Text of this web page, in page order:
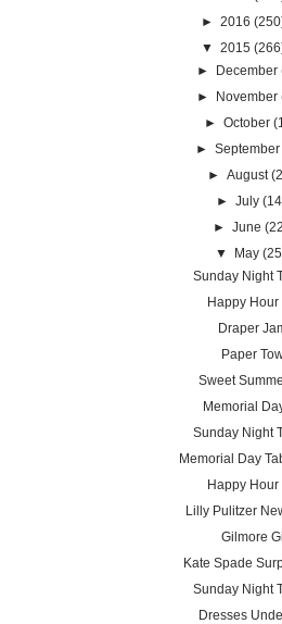
► 2016
▼ 2015
► December
► November
►October
► September
► August
► July
►June
▼
May
Sunday Night
Happy Hour
Draper
Paper
Sweet
Memorial
Sunday Night
Memorial Day
Happy Hour
Lilly Pulitzer
Gilmore
Kate Spade
Sunday Night
Dresses